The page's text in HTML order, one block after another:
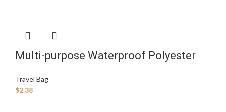
Multi-purpose Waterproof Polyester
Storage Travel Duffel Bag
Travel Bag
$2.38